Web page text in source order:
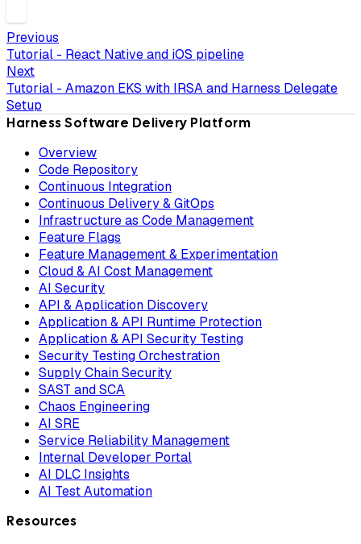
Previous
Tutorial - React Native and iOS pipeline
Next
Tutorial - Amazon EKS with IRSA and Harness Delegate
Setup
Harness Software Delivery Platform
Overview
Code Repository
Continuous Integration
Continuous Delivery & GitOps
Infrastructure as Code Management
Feature Flags
Feature Management & Experimentation
Cloud & AI Cost Management
AI Security
API & Application Discovery
Application & API Runtime Protection
Application & API Security Testing
Security Testing Orchestration
Supply Chain Security
SAST and SCA
Chaos Engineering
AI SRE
Service Reliability Management
Internal Developer Portal
AI DLC Insights
AI Test Automation
Resources